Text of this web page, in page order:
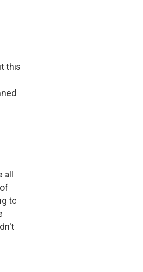
this
to